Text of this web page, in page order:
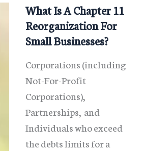
Home
Ownership?
What Is A Chapter 11
Reorganization For
Small Businesses?
Corporations (including
Not-For-Profit
Corporations),
Partnerships, and
Individuals who exceed
the debts limits for a